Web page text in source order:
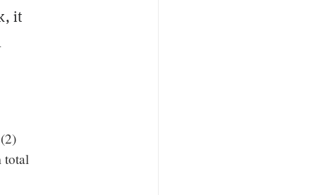
it
total